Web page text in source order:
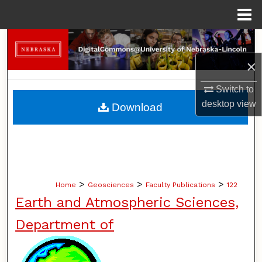
×
Switch to
desktopview
Search
Browse Collections
My Account
Home > Geosciences > Faculty Publications > 122
Earth and Atmospheric Sciences,
Department of
Download